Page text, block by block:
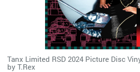
Tanx Limited RSD 2024 Picture Disc
by T.Rex